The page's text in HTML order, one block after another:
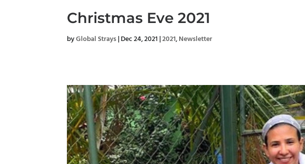
Christmas Eve 2021
byGlobal Strays|Dec 24, 2021 |2021,Newsletter